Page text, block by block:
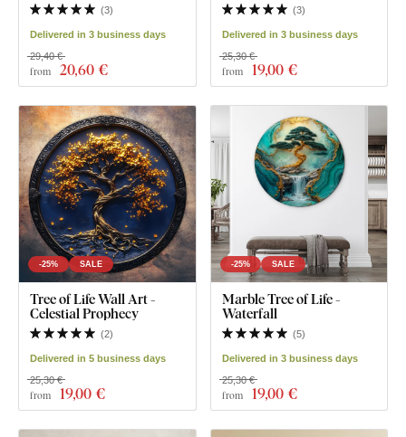
(3)
Delivered in 3 business days
from 20,60 €
29,40 €
(3)
Delivered in 3 business days
from 19,00 €
25,30 €
-25% SALE
Tree of Life Wall Art -
Celestial Prophecy
(2)
Delivered in 5 business days
from 19,00 €
25,30 €
-25% SALE
Marble Tree of Life -
Waterfall
(5)
Delivered in 3 business days
from 19,00 €
25,30 €